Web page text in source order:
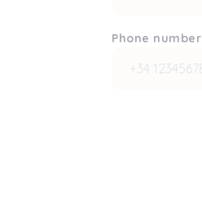
Phone number